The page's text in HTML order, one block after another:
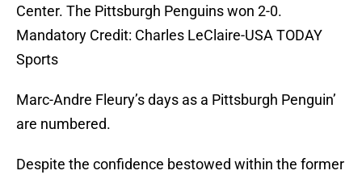
Center. The Pittsburgh Penguins won 2-0.
Mandatory Credit: Charles LeClaire-USA TODAY
Sports
Marc-Andre Fleury’s days as a Pittsburgh Penguin’
are numbered.
Despite the confidence bestowed within the former